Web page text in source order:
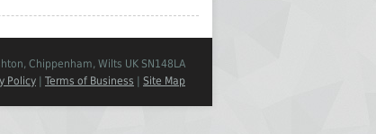
Chippenham, Wilts UK SN148LA
Policy Terms of Business Site Map